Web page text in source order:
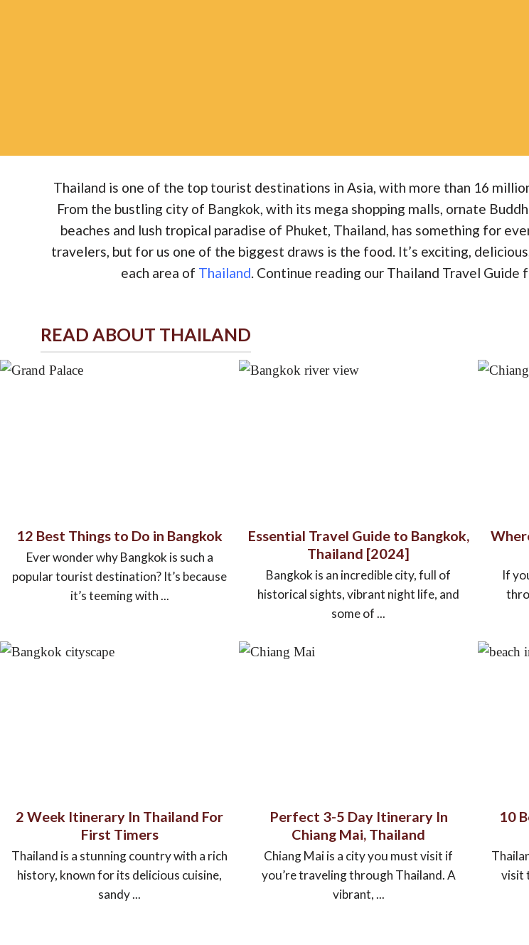
Thailand is one of the top tourist destinations in Asia, with more than 16
From the bustling city of Bangkok, with its mega shopping malls, ornate
beaches and lush tropical paradise of Phuket, Thailand, has something for
travelers, but for us one of the biggest draws is the food. It’s exciting,
each area of Thailand. Continue reading our Thailand Travel
READ ABOUT THAILAND
12 Best Things to Do in Bangkok
Ever wonder why Bangkok is such a
popular tourist destination? It’s because
it’s teeming with ...
Essential Travel Guide to Bangkok,
Thailand [2024]
Bangkok is an incredible city, full of
historical sights, vibrant night life, and
some of ...
If
2 Week Itinerary In Thailand For
First Timers
Thailand is a stunning country with a rich
history, known for its delicious cuisine,
sandy ...
Perfect 3-5 Day Itinerary In
Chiang Mai, Thailand
Chiang Mai is a city you must visit if
you’re traveling through Thailand. A
vibrant, ...
10
visit